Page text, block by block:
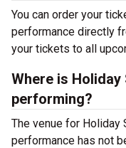
You can order your
performance directly
your tickets to all
Where is Holiday
performing?
The venue for Holiday
performance has not